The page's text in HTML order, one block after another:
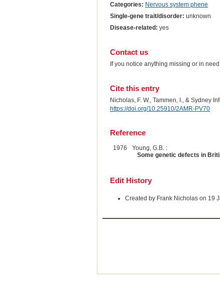
Categories: Nervous system phene
Single-gene trait/disorder: unknown
Disease-related: yes
Contact us
If you notice anything missing or in
Cite this entry
Nicholas, F. W., Tammen, I., & Sydney
https://doi.org/10.25910/2AMR-PV70
Reference
1976
Young, G.B. :
Some genetic defects in
Edit History
Created by Frank Nicholas on 19